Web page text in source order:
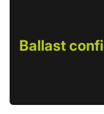
Ballast